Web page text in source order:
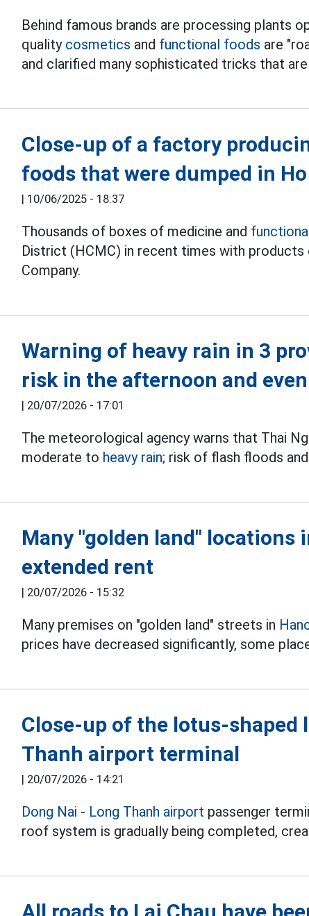
Behind famous brands are processing plants
quality cosmetics and functional foods are
and clarified many sophisticated tricks that
Close-up of a factory
foods that were dumped in
| 10/06/2025 - 18:37
Thousands of boxes of medicine and
District (HCMC) in recent times with
Company.
Warning of heavy rain in 3
risk in the afternoon and
| 20/07/2026 - 17:01
The meteorological agency warns that Thai
moderate to heavy rain; risk of flash floods
Many "golden land" locations
extended rent
| 20/07/2026 - 15:32
Many premises on "golden land" streets in
prices have decreased significantly, some
Close-up of the lotus-
Thanh airport terminal
| 20/07/2026 - 14:21
Dong Nai - Long Thanh airport passenger
roof system is gradually being completed,